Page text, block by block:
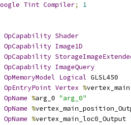
Tint Compiler;
1
OpCapability Shader
OpCapability Image1D
OpCapability
OpCapability ImageQuery
OpMemoryModel Logical GLSL450
OpEntryPoint Vertex %
OpName %arg_0 "arg_0"
OpName %
OpName %vertex_main_loc0_Output